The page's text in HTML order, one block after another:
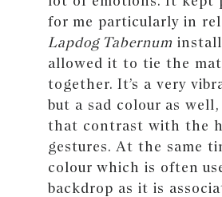
for me particularly in
Lapdog Tabernum
allowed it to tie the
together. It’s a very
but a sad colour as
that contrast with the
gestures. At the same
colour which is often
backdrop as it is